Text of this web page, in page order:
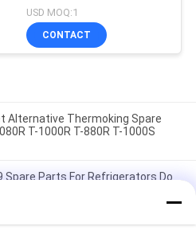
Green Display Type LCD
Screen for THERMO
KING SB210 SB230
USD MOQ:1
CONTACT
Alternative Thermoking Spare
T-1000R T-880R T-1000S
Parts For Refrigerators Do
1000R T-880R T-1000S MD100